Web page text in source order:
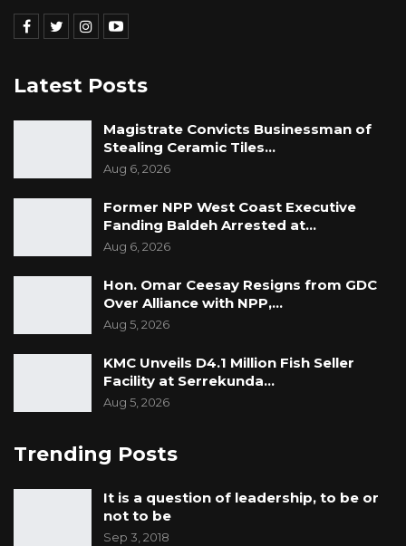
Latest Posts
Magistrate Convicts Businessman of
Stealing Ceramic Tiles…
Aug 6, 2026
Former NPP West Coast Executive
Fanding Baldeh Arrested at…
Aug 6, 2026
Hon. Omar Ceesay Resigns from GDC
Over Alliance with NPP,…
Aug 5, 2026
KMC Unveils D4.1 Million Fish Seller
Facility at Serrekunda…
Aug 5, 2026
Trending Posts
It is a question of leadership, to be or
not to be
Sep 3, 2018